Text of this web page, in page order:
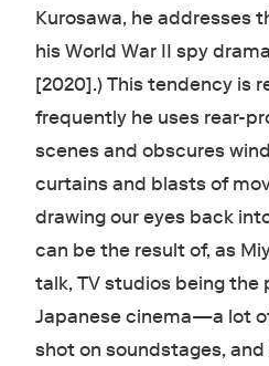
Kurosawa, he addresses
his World War II spy drama
[2020].) This tendency is
frequently he uses rear-
scenes and obscures
curtains and blasts of
drawing our eyes back
can be the result of, as
talk, TV studios being the
Japanese cinema—a lot
shot on soundstages,